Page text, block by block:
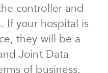
controller and
If your hospital is
they will be a
Joint Data
of business.